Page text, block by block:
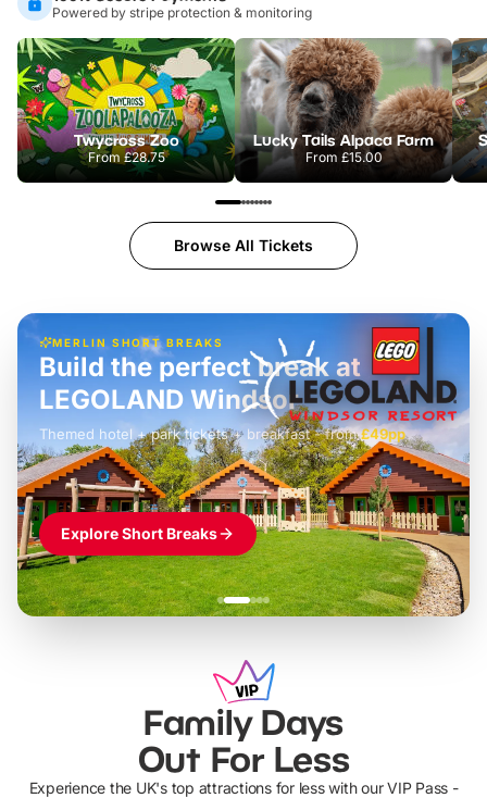
Powered by stripe protection & monitoring
Twycross Zoo
From£28.75
Lucky Tails Alpaca Farm
From £15.00
Browse All Tickets
MERLIN SHORT BREAKS
£42pp
Build the perfect break at
LEGOLAND Windsor
Themed hotel + park tickets + breakfast- from£49pp
£45pp
£55pp£39pp
Explore Short Breaks
Family Days
Out For Less
Experience the UK's top attractions for less with our VIP Pass -